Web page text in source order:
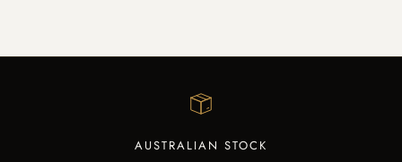
AUSTRALIAN STOCK